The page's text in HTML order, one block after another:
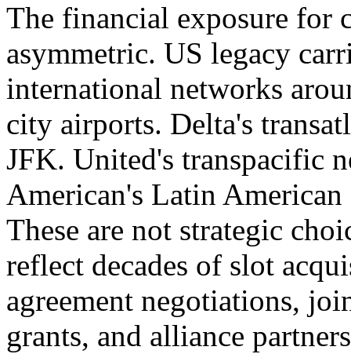
The financial exposure for
asymmetric. US legacy
international networks
city airports. Delta's
JFK. United's transpacific
American's Latin
These are not strategic
reflect decades of slot
agreement negotiations,
grants, and alliance